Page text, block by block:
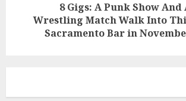
Next
8 Gigs: A Punk Show And
Wrestling Match Walk Into
Sacramento Bar in